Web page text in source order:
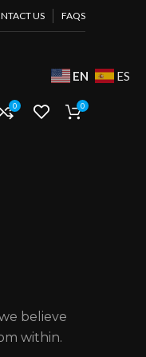
US FAQS
0 0
believe
within.
EN ES